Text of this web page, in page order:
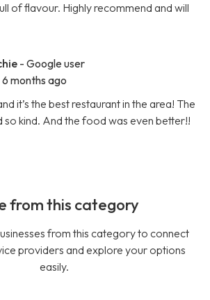
of flavour. Highly recommend and will
- Google user
6 months ago
it’s the best restaurant in the area! The
so kind. And the food was even better!!
from this category
from this category to connect
providers and explore your options
easily.